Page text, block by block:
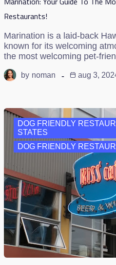
Restaurants!
Marination is a laid-back
known for its welcoming
the most welcoming pet-
by noman aug 3,
DOG FRIENDLY
STATES
DOG FRIENDLY